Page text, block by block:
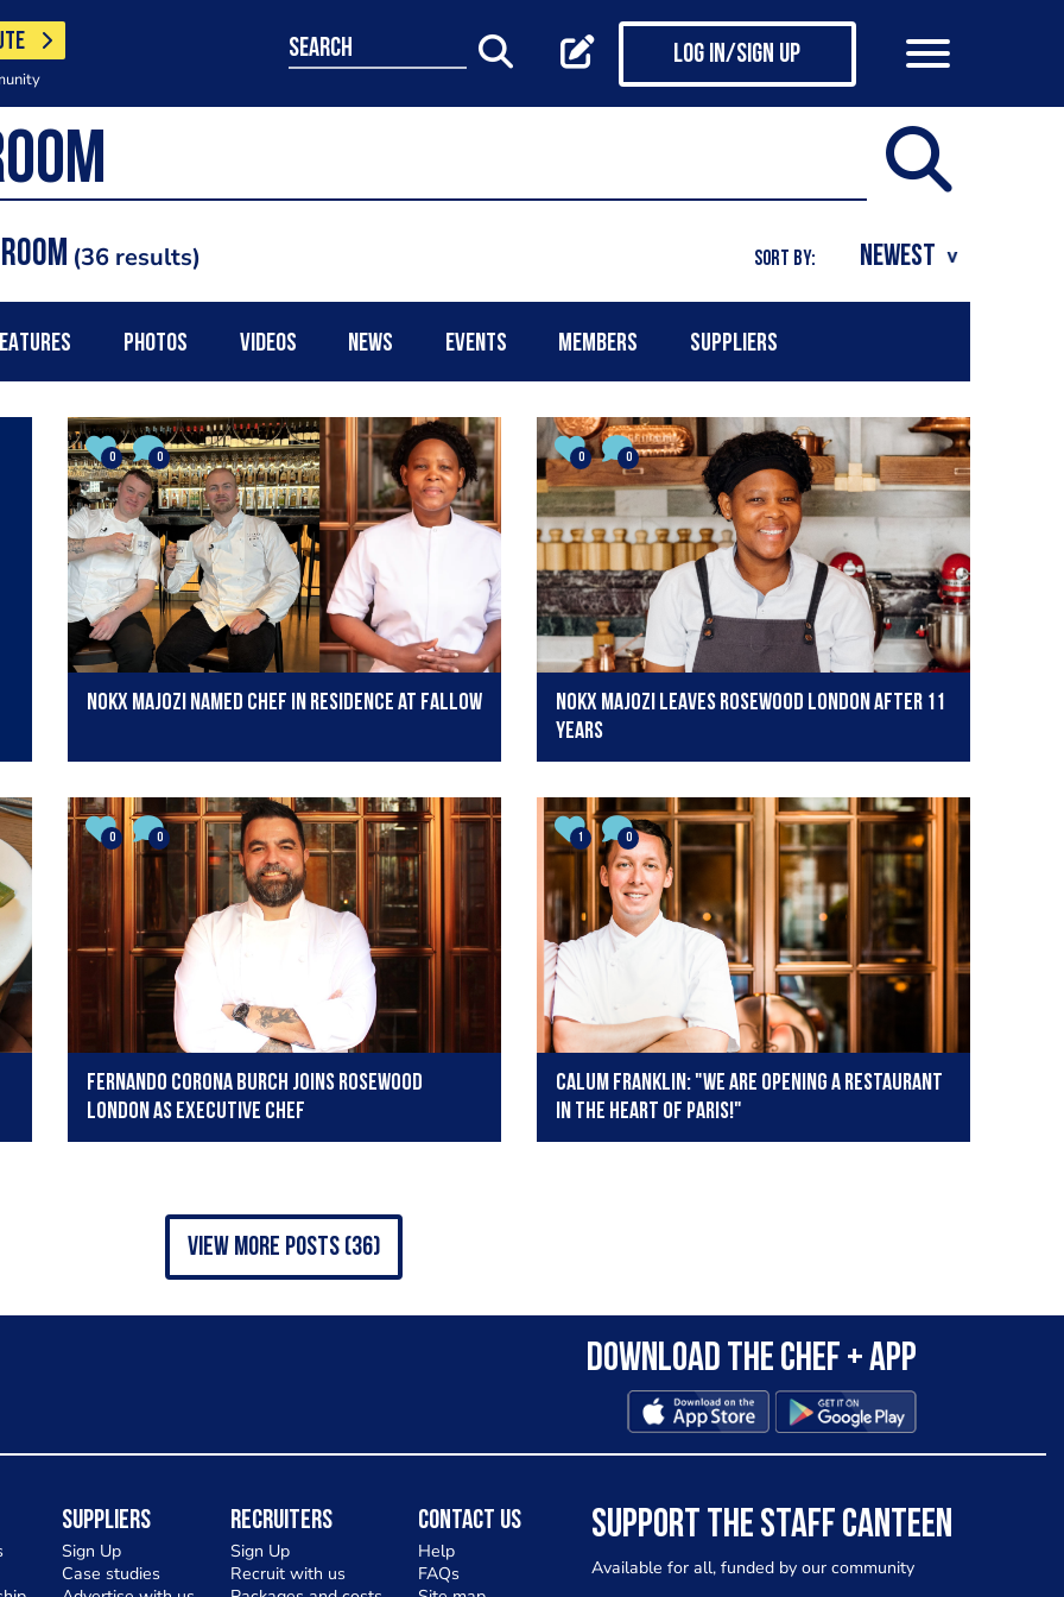
search Log in/Sign up
36 results SORT BY:
PHOTOS VIDEOS NEWS EVENTS MEMBERS SUPPLIERS
0 0
Nokx Majozi named chef in residence at Fallow
0 0
Nokx Majozi leaves Rosewood London after 11
years
0 0
Fernando Corona Burch joins Rosewood
London as executive chef
1 0
Calum Franklin: "We are opening a restaurant
in the heart of Paris!"
view more posts (36)
Download the Chef + app
Suppliers
Sign Up
Case studies
Recruiters
Sign Up
Recruit with us
Contact Us
Help
FAQs
SUPPORT THE STAFF CANTEEN
Available for all, funded by our community